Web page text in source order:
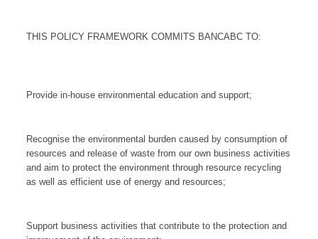
THIS POLICY FRAMEWORK COMMITS BANCABC TO:
Provide in-house environmental education and support;
Recognise the environmental burden caused by consumption of
resources and release of waste from our own business activities
and aim to protect the environment through resource recycling
as well as efficient use of energy and resources;
Support business activities that contribute to the protection and